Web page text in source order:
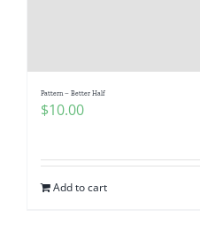
Pattern – Better Half
$10.00
Add to cart